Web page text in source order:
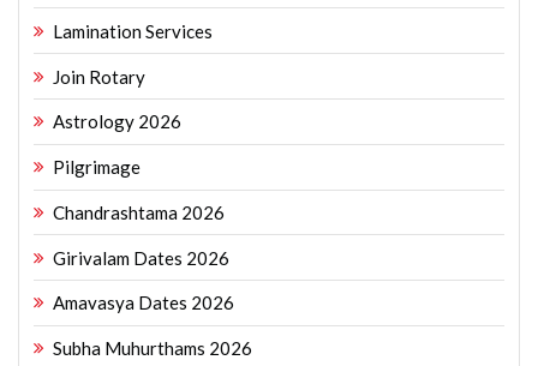
Lamination Services
Join Rotary
Astrology 2026
Pilgrimage
Chandrashtama 2026
Girivalam Dates 2026
Amavasya Dates 2026
Subha Muhurthams 2026